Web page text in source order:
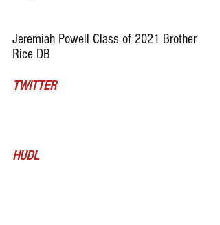
Jeremiah Powell Class of 2021 Brother
Rice DB
TWITTER
HUDL